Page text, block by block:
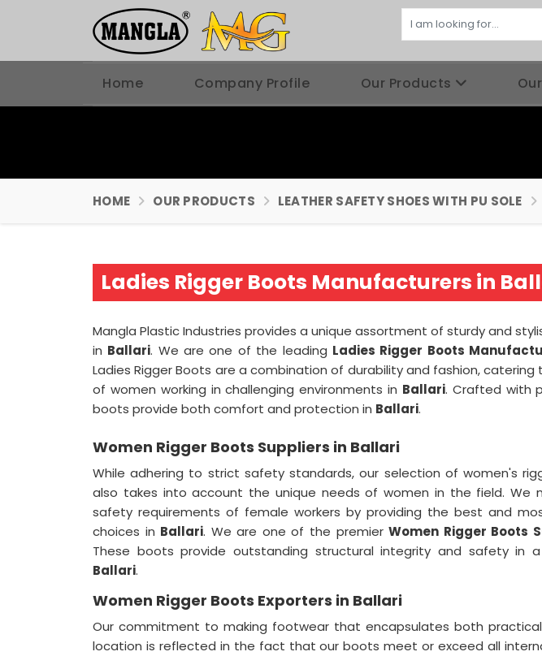
Home Company Profile Our Products
HOME OUR PRODUCTS LEATHER SAFETY SHOES WITH PU SOLE
Ladies Rigger Boots Manufacturers in
Mangla Plastic Industries provides a unique assortment of sturdy and
in Ballari. We are one of the leading Ladies Rigger Boots
Ladies Rigger Boots are a combination of durability and fashion,
of women working in challenging environments in Ballari. Crafted with
boots provide both comfort and protection in Ballari.
Women Rigger Boots Suppliers in Ballari
While adhering to strict safety standards, our selection of women's
also takes into account the unique needs of women in the field. We
safety requirements of female workers by providing the best and
choices in Ballari. We are one of the premierWomen Rigger Boots
These boots provide outstanding structural integrity and safety in
Ballari.
Women Rigger Boots Exporters in Ballari
Our commitment to making footwear that encapsulates both
location is reflected in the fact that our boots meet or exceed all